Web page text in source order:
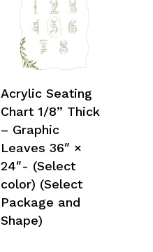
Acrylic Seating
Chart 1/8” Thick
– Graphic
Leaves 36″ ×
24″- (Select
color) (Select
Package and
Shape)